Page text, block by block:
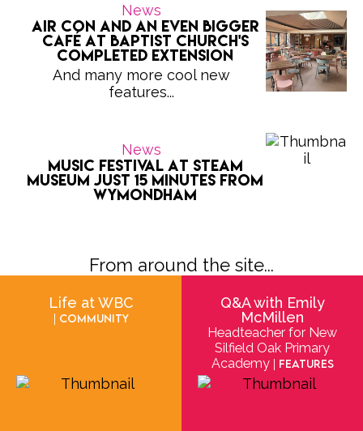
News
Air con and an even bigger
café at Baptist Church's
completed extension
And many more cool new
features...
News
Music Festival at Steam
Museum Just 15 Minutes from
Wymondham
From around the site...
Life at WBC
| Community
Q&A with Emily
McMillen
Headteacher for New
Silfield Oak Primary
Academy| Features